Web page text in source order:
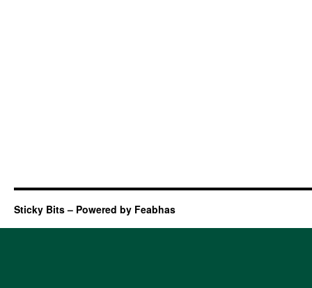
Sticky Bits – Powered by Feabhas